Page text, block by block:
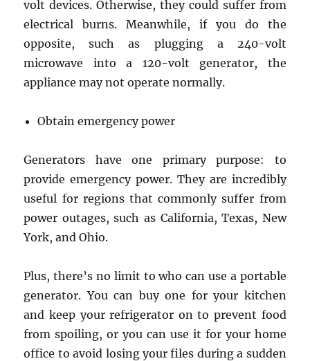
volt devices. Otherwise, they could suffer from
electrical burns. Meanwhile, if you do the
opposite, such as plugging a 240-volt
microwave into a 120-volt generator, the
appliance may not operate normally.
Obtain emergency power
Generators have one primary purpose: to
provide emergency power. They are incredibly
useful for regions that commonly suffer from
power outages, such as California, Texas, New
York, and Ohio.
Plus, there’s no limit to who can use a portable
generator. You can buy one for your kitchen
and keep your refrigerator on to prevent food
from spoiling, or you can use it for your home
office to avoid losing your files during a sudden